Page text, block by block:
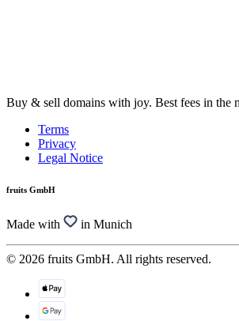
Buy & sell domains with joy. Best fees in the
Terms
Privacy
Legal Notice
fruits GmbH
Made with in Munich
© 2026 fruits GmbH. All rights reserved.